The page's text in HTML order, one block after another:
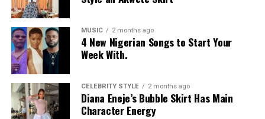
MUSIC 2 months ago
4 New Nigerian Songs to Start Your
Week With.
CELEBRITY STYLE 2 months ago
Diana Eneje’s Bubble Skirt Has Main
Character Energy